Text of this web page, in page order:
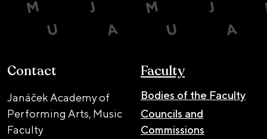
Contact
Janáček Academy of
Performing Arts, Music
Faculty
Faculty
Bodies of the Faculty
Councils and
Commissions